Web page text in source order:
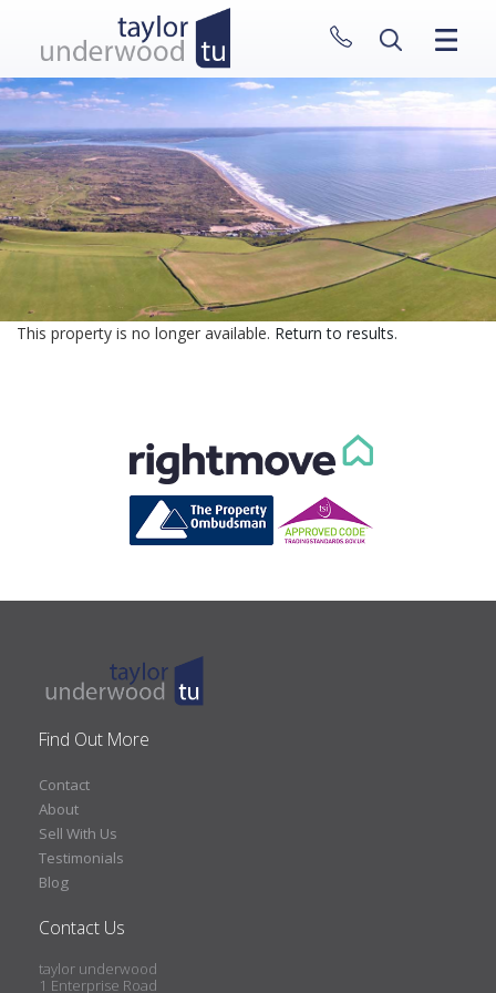
CLOSE MENU
HOME
PROPERTIES
NEW HOMES
ABOUT
SELL WITH US
CONTACT
This property is no longer available. Return to results.
Find Out More
Contact
About
Sell With Us
Testimonials
Blog
Contact Us
taylor underwood
1 Enterprise Road